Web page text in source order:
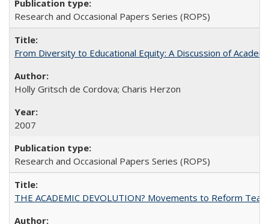
Research and Occasional Papers Series (ROPS)
From Diversity to Educational Equity: A Discussion of
Holly Gritsch de Cordova; Charis Herzon
2007
Research and Occasional Papers Series (ROPS)
THE ACADEMIC DEVOLUTION? Movements to Reform